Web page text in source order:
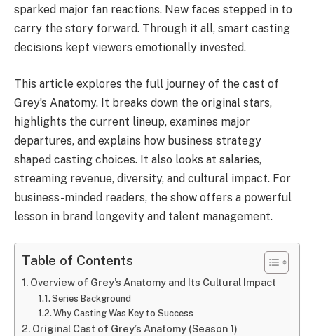
sparked major fan reactions. New faces stepped in to
carry the story forward. Through it all, smart casting
decisions kept viewers emotionally invested.
This article explores the full journey of the cast of
Grey’s Anatomy. It breaks down the original stars,
highlights the current lineup, examines major
departures, and explains how business strategy
shaped casting choices. It also looks at salaries,
streaming revenue, diversity, and cultural impact. For
business-minded readers, the show offers a powerful
lesson in brand longevity and talent management.
Table of Contents
Overview of Grey’s Anatomy and Its Cultural Impact
Series Background
Why Casting Was Key to Success
Original Cast of Grey’s Anatomy (Season 1)